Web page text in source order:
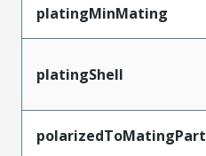
platingMinMating
platingShell
polarizedToMatingPart